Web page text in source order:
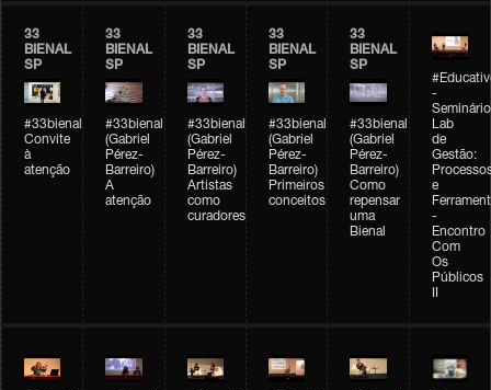
33
BIENAL
SP
#33bienal
Convite
à
atenção
33
BIENAL
SP
#33bienal
(Gabriel
Pérez-
Barreiro)
A
atenção
33
BIENAL
SP
#33bienal
(Gabriel
Pérez-
Barreiro)
Artistas
como
curadores
33
BIENAL
SP
#33bienal
(Gabriel
Pérez-
Barreiro)
Primeiros
conceitos
33
BIENAL
SP
#33bienal
(Gabriel
Pérez-
Barreiro)
Como
repensar
uma
Bienal
-
Seminário
Lab
de
Gestão:
e
-
Encontro
Com
Os
Públicos